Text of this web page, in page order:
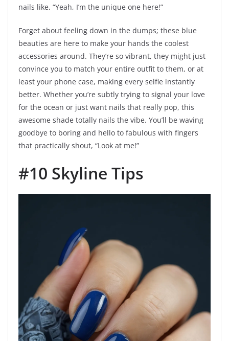
nails like, “Yeah, I’m the unique one here!”
Forget about feeling down in the dumps; these blue
beauties are here to make your hands the coolest
accessories around. They’re so vibrant, they might just
convince you to match your entire outfit to them, or at
least your phone case, making every selfie instantly
better. Whether you’re subtly trying to signal your love
for the ocean or just want nails that really pop, this
awesome shade totally nails the vibe. You’ll be waving
goodbye to boring and hello to fabulous with fingers
that practically shout, “Look at me!”
#10 Skyline Tips